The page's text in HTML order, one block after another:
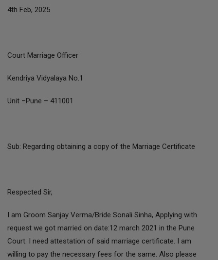
4th Feb, 2025
Court Marriage Officer
Kendriya Vidyalaya No.1
Unit –Pune – 411001
Sub: Regarding obtaining a copy of the Marriage Certificate
Respected Sir,
I am Groom Sanjay Verma/Bride Sonali Sinha, Applying with
request we got married on date:12 march 2021 in the Pune
Court. I need attestation of said marriage certificate. I am
willing to pay the necessary fees for the same. Also please